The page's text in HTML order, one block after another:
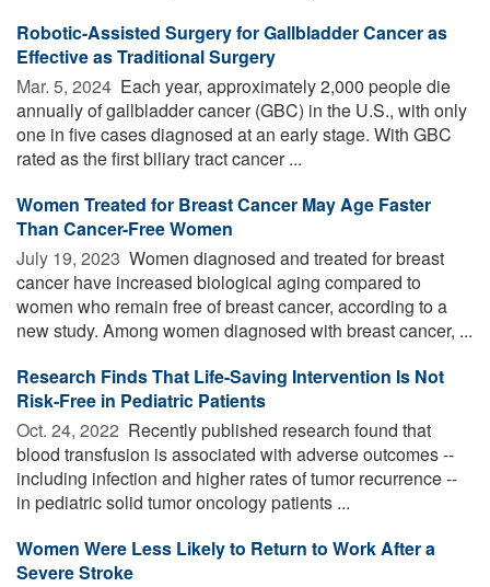
Robotic-Assisted Surgery for Gallbladder Cancer as
Effective as Traditional Surgery
Mar. 5, 2024  Each year, approximately 2,000 people die
annually of gallbladder cancer (GBC) in the U.S., with only
one in five cases diagnosed at an early stage. With GBC
rated as the first biliary tract cancer ...
Women Treated for Breast Cancer May Age Faster
Than Cancer-Free Women
July 19, 2023  Women diagnosed and treated for breast
cancer have increased biological aging compared to
women who remain free of breast cancer, according to a
new study. Among women diagnosed with breast cancer, ...
Research Finds That Life-Saving Intervention Is Not
Risk-Free in Pediatric Patients
Oct. 24, 2022  Recently published research found that
blood transfusion is associated with adverse outcomes --
including infection and higher rates of tumor recurrence --
in pediatric solid tumor oncology patients ...
Women Were Less Likely to Return to Work After a
Severe Stroke